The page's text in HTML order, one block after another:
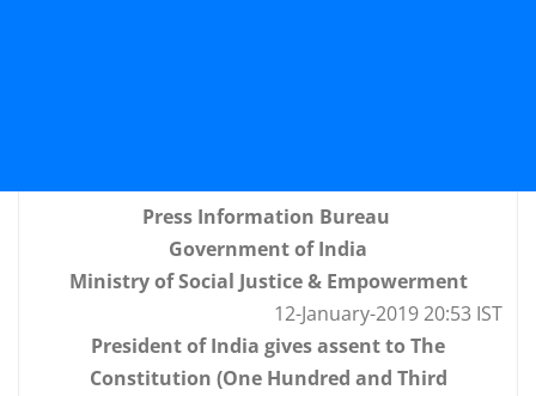
Press Information Bureau
Government of India
Ministry of Social Justice & Empowerment
12-January-2019 20:53 IST
President of India gives assent to The
Constitution (One Hundred and Third